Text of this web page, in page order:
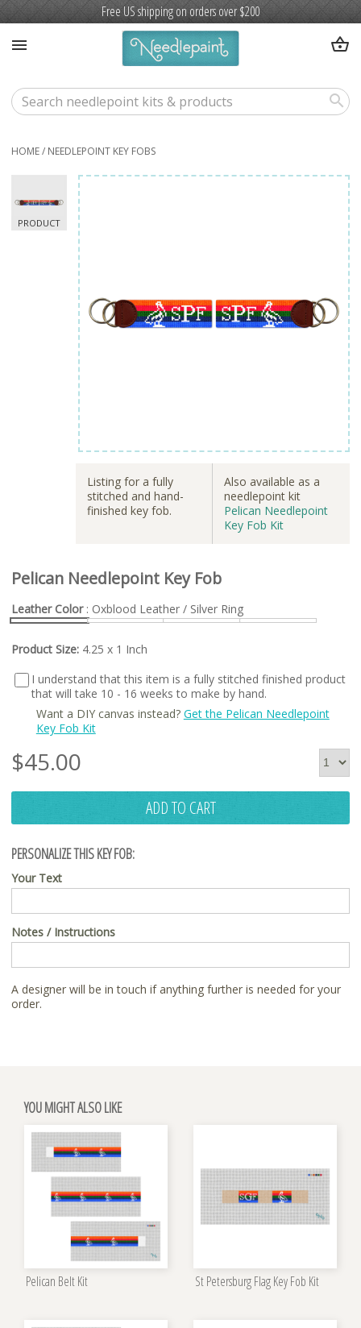
Free US shipping on orders over $200
shopping_basket
search
menu
HOME/ NEEDLEPOINT KEY FOBS
Listing for a fully
stitched and hand-
finished key fob.
Also available as a
needlepoint kit
Pelican Needlepoint
Key Fob Kit
Pelican Needlepoint Key Fob
Leather Color: Oxblood Leather / Silver Ring
Product Size: 4.25 x 1 Inch
I understand that this item is a fully stitched finished product
that will take 10 - 16 weeks to make by hand.
Want a DIY canvas instead? Get the Pelican Needlepoint
Key Fob Kit
$45.00
ADD TO CART
PERSONALIZE THIS KEY FOB:
Your Text
Notes / Instructions
A designer will be in touch if anything further is needed for your
order.
YOU MIGHT ALSO LIKE
Pelican Belt Kit St Petersburg Flag Key Fob Kit